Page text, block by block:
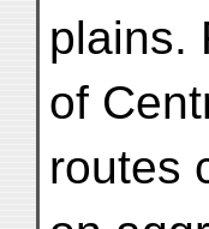
plains.
of
routes